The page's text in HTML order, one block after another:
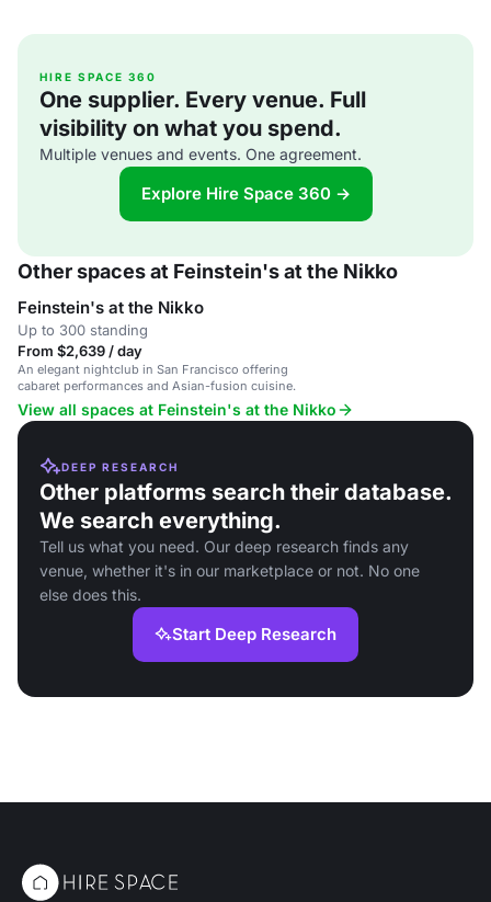
HIRE SPACE 360
One supplier. Every venue. Full
visibility on what you spend.
Multiple venues and events. One agreement.
Explore Hire Space 360 →
Other spaces at Feinstein's at the Nikko
Feinstein's at the Nikko
Up to 300 standing
From $2,639 / day
An elegant nightclub in San Francisco offering
cabaret performances and Asian-fusion cuisine.
View all spaces at Feinstein's at the Nikko
DEEP RESEARCH
Other platforms search their database.
We search everything.
Tell us what you need. Our deep research finds any
venue, whether it's in our marketplace or not. No one
else does this.
Start Deep Research